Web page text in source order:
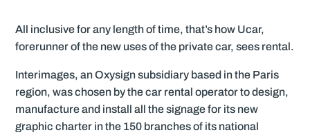
All inclusive for any length of time, that’s how Ucar,
forerunner of the new uses of the private car, sees rental.
Interimages, an Oxysign subsidiary based in the Paris
region, was chosen by the car rental operator to design,
manufacture and install all the signage for its new
graphic charter in the 150 branches of its national